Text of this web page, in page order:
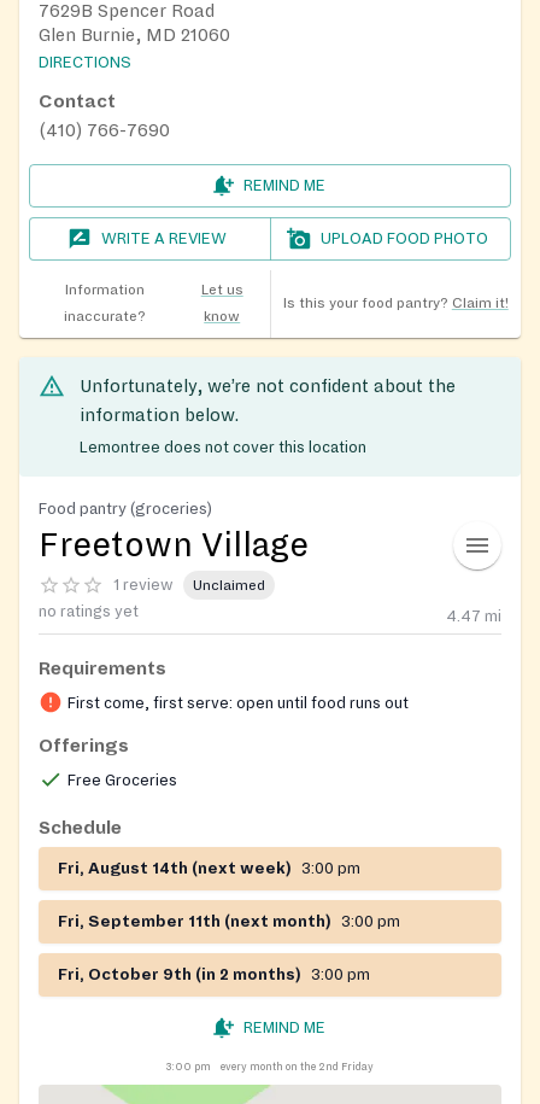
7629B Spencer Road
Glen Burnie, MD 21060
DIRECTIONS
Contact
(410) 766-7690
REMIND ME
WRITE A REVIEW UPLOAD FOOD PHOTO
Information
inaccurate?
Let us
know
Is this your food pantry? Claim it!
Unfortunately, we’re not confident about the
information below.
Lemontree does not cover this location
Food pantry (groceries)
Freetown Village
1 review Unclaimed
no ratings yet 4.47 mi
Requirements
First come, first serve: open until food runs out
Offerings
Free Groceries
Schedule
Fri, August 14th (next week) 3:00 pm
Fri, September 11th (next month) 3:00 pm
Fri, October 9th (in 2 months) 3:00 pm
REMIND ME
3:00 pm every month on the 2nd Friday